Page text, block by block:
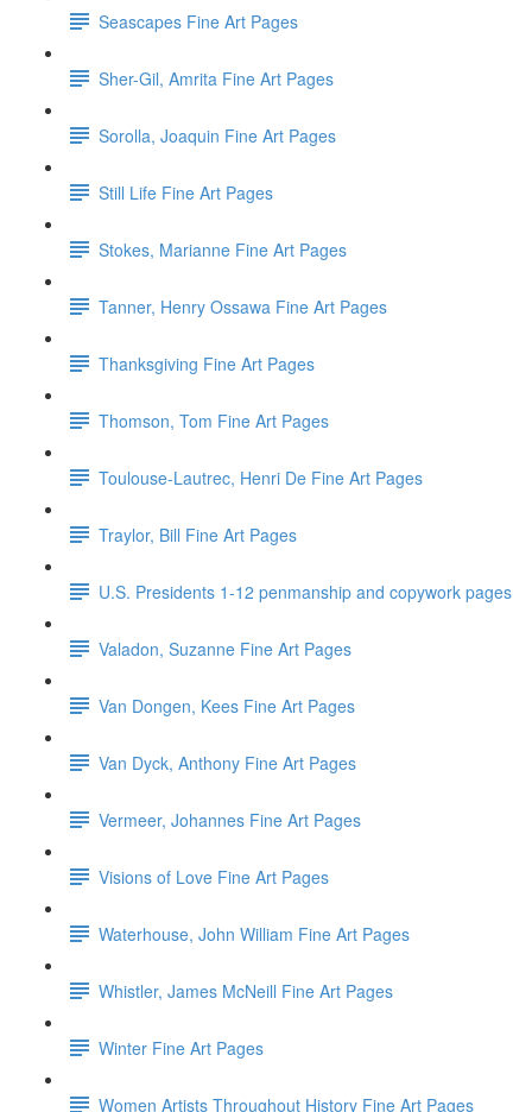
Seascapes Fine Art Pages
Sher-Gil, Amrita Fine Art Pages
Sorolla, Joaquin Fine Art Pages
Still Life Fine Art Pages
Stokes, Marianne Fine Art Pages
Tanner, Henry Ossawa Fine Art Pages
Thanksgiving Fine Art Pages
Thomson, Tom Fine Art Pages
Toulouse-Lautrec, Henri De Fine Art Pages
Traylor, Bill Fine Art Pages
U.S. Presidents 1-12 penmanship and copywork pages
Valadon, Suzanne Fine Art Pages
Van Dongen, Kees Fine Art Pages
Van Dyck, Anthony Fine Art Pages
Vermeer, Johannes Fine Art Pages
Visions of Love Fine Art Pages
Waterhouse, John William Fine Art Pages
Whistler, James McNeill Fine Art Pages
Winter Fine Art Pages
Women Artists Throughout History Fine Art Pages